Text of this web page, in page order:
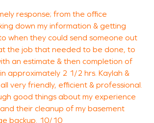
response; from the office
down my information & getting
when they could send someone out
the job that needed to be done, to
an estimate & then completion of
approximately 2 1/2 hrs. Kaylah &
very friendly, efficient & professional.
good things about my experience
and their cleanup of my basement
backup. 10/10